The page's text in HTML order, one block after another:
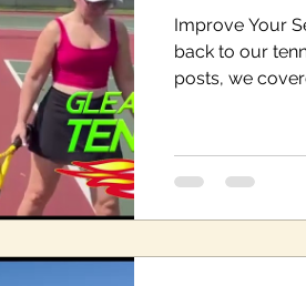
Improve Your
back to our
posts, we